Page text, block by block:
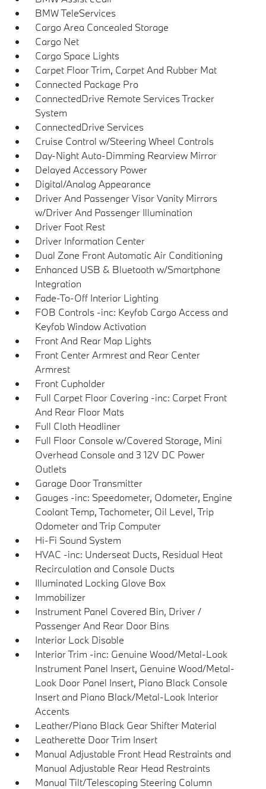
BMW TeleServices
Cargo Area Concealed Storage
Cargo Net
Cargo Space Lights
Carpet Floor Trim, Carpet And Rubber Mat
Connected Package Pro
ConnectedDrive Remote Services Tracker
System
ConnectedDrive Services
Cruise Control w/Steering Wheel Controls
Day-Night Auto-Dimming Rearview Mirror
Delayed Accessory Power
Digital/Analog Appearance
Driver And Passenger Visor Vanity Mirrors
w/Driver And Passenger Illumination
Driver Foot Rest
Driver Information Center
Dual Zone Front Automatic Air Conditioning
Enhanced USB & Bluetooth w/Smartphone
Integration
Fade-To-Off Interior Lighting
FOB Controls -inc: Keyfob Cargo Access and
Keyfob Window Activation
Front And Rear Map Lights
Front Center Armrest and Rear Center
Armrest
Front Cupholder
Full Carpet Floor Covering -inc: Carpet Front
And Rear Floor Mats
Full Cloth Headliner
Full Floor Console w/Covered Storage, Mini
Overhead Console and 3 12V DC Power
Outlets
Garage Door Transmitter
Gauges -inc: Speedometer, Odometer, Engine
Coolant Temp, Tachometer, Oil Level, Trip
Odometer and Trip Computer
Hi-Fi Sound System
HVAC -inc: Underseat Ducts, Residual Heat
Recirculation and Console Ducts
Illuminated Locking Glove Box
Immobilizer
Instrument Panel Covered Bin, Driver /
Passenger And Rear Door Bins
Interior Lock Disable
Interior Trim -inc: Genuine Wood/Metal-Look
Instrument Panel Insert, Genuine Wood/Metal-
Look Door Panel Insert, Piano Black Console
Insert and Piano Black/Metal-Look Interior
Accents
Leather/Piano Black Gear Shifter Material
Leatherette Door Trim Insert
Manual Adjustable Front Head Restraints and
Manual Adjustable Rear Head Restraints
Manual Tilt/Telescoping Steering Column